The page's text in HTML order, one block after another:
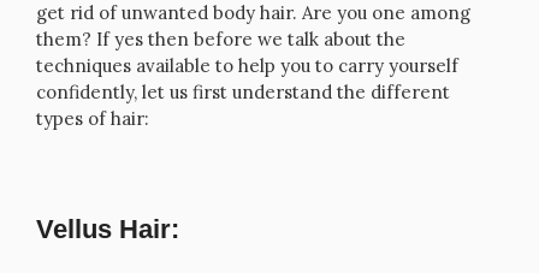
get rid of unwanted body hair. Are you one among
them? If yes then before we talk about the
techniques available to help you to carry yourself
confidently, let us first understand the different
types of hair:
Vellus Hair: